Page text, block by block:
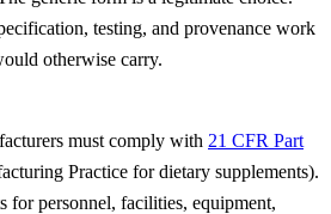
testing, and provenance work
otherwise carry.
must comply with 21 CFR Part
Practice for dietary supplements).
for personnel, facilities, equipment,